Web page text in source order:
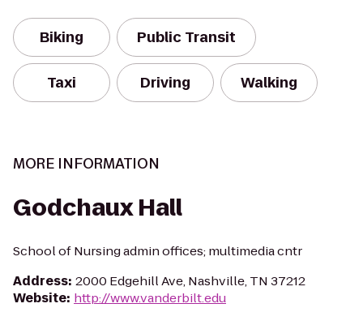
Biking Public Transit
Taxi Driving Walking
MORE INFORMATION
Godchaux Hall
School of Nursing admin offices; multimedia cntr
Address: 2000 Edgehill Ave, Nashville, TN 37212
Website: http://www.vanderbilt.edu